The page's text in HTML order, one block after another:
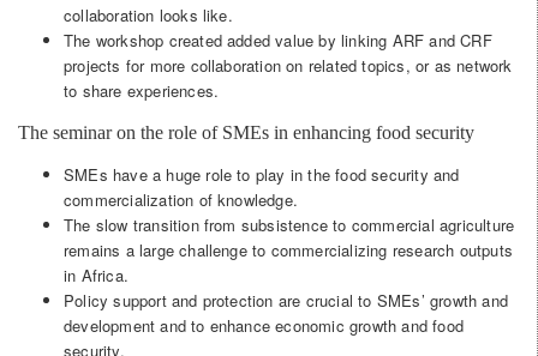
collaboration looks like.
The workshop created added value by linking ARF and CRF
projects for more collaboration on related topics, or as network
to share experiences.
The seminar on the role of SMEs in enhancing food security
SMEs have a huge role to play in the food security and
commercialization of knowledge.
The slow transition from subsistence to commercial agriculture
remains a large challenge to commercializing research outputs
in Africa.
Policy support and protection are crucial to SMEs’ growth and
development and to enhance economic growth and food
security.